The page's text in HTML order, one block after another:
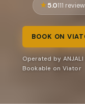
5.0111
BOOK ON
Operated by ANJALI
Bookable on Viator